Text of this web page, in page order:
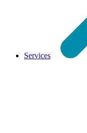
Services